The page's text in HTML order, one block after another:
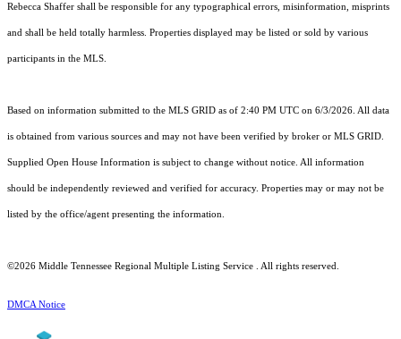
Rebecca Shaffer shall be responsible for any typographical errors, misinformation, misprints
and shall be held totally harmless. Properties displayed may be listed or sold by various
participants in the MLS.
Based on information submitted to the MLS GRID as of 2:40 PM UTC on 6/3/2026. All data
is obtained from various sources and may not have been verified by broker or MLS GRID.
Supplied Open House Information is subject to change without notice. All information
should be independently reviewed and verified for accuracy. Properties may or may not be
listed by the office/agent presenting the information.
©2026 Middle Tennessee Regional Multiple Listing Service . All rights reserved.
DMCA Notice